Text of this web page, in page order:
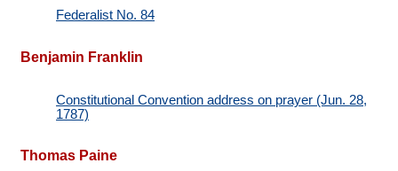
Federalist No. 84
Benjamin Franklin
Constitutional Convention address on prayer (Jun. 28,
1787)
Thomas Paine